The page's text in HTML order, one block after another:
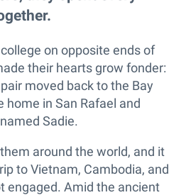
on opposite ends of
their hearts grow fonder:
moved back to the Bay
home in San Rafael and
Sadie.
around the world, and it
to Vietnam, Cambodia, and
engaged. Amid the ancient